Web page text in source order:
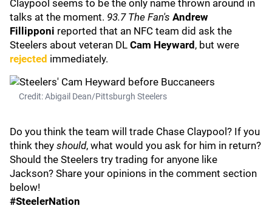
Claypool seems to be the only name thrown around in
talks at the moment. 93.7 The Fan's Andrew
Fillipponi reported that an NFC team did ask the
Steelers about veteran DL Cam Heyward, but were
rejected immediately.
Credit: Abigail Dean/Pittsburgh Steelers
Do you think the team will trade Chase Claypool? If you
think they should, what would you ask for him in return?
Should the Steelers try trading for anyone like
Jackson? Share your opinions in the comment section
below!
#SteelerNation